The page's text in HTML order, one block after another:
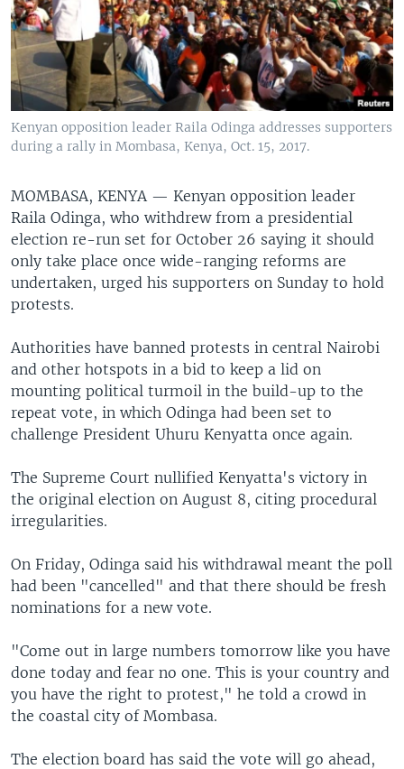
Kenyan opposition leader Raila Odinga addresses supporters
during a rally in Mombasa, Kenya, Oct. 15, 2017.
MOMBASA, KENYA — Kenyan opposition leader
Raila Odinga, who withdrew from a presidential
election re-run set for October 26 saying it should
only take place once wide-ranging reforms are
undertaken, urged his supporters on Sunday to hold
protests.
Authorities have banned protests in central Nairobi
and other hotspots in a bid to keep a lid on
mounting political turmoil in the build-up to the
repeat vote, in which Odinga had been set to
challenge President Uhuru Kenyatta once again.
The Supreme Court nullified Kenyatta's victory in
the original election on August 8, citing procedural
irregularities.
On Friday, Odinga said his withdrawal meant the poll
had been "cancelled" and that there should be fresh
nominations for a new vote.
"Come out in large numbers tomorrow like you have
done today and fear no one. This is your country and
you have the right to protest," he told a crowd in
the coastal city of Mombasa.
The election board has said the vote will go ahead,